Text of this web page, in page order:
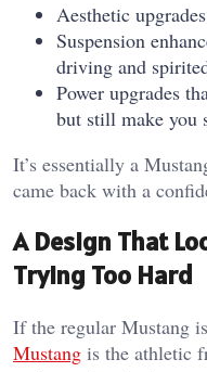
Aesthetic
Suspension
driving and
Power upgrades
but still make you
It’s essentially a
came back with a
A Design That
Trying Too Hard
If the regular Mustang
Mustang is the athletic